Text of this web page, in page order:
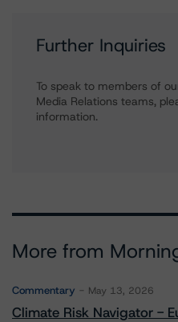
Further Inquiries
To speak to members of
Media Relations teams,
information.
More from
Commentary May 13, 2026
Climate Risk Navigator -